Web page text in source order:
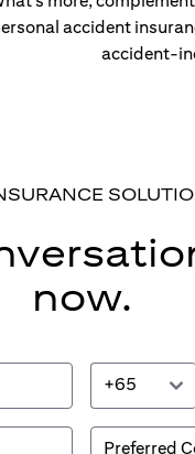
accident
accident-
now.
+65